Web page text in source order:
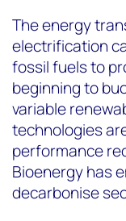
The energy
electrification
fossil fuels to
beginning to
variable
technologies
performance
Bioenergy has
decarbonise